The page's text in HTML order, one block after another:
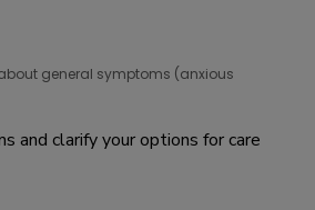
general symptoms (anxious
and clarify your options for care